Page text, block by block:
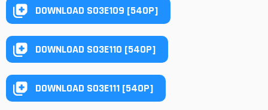
DOWNLOAD S03E109 [540P]
DOWNLOAD S03E110 [540P]
DOWNLOAD S03E111 [540P]